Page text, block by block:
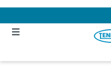
content
navigation
menu